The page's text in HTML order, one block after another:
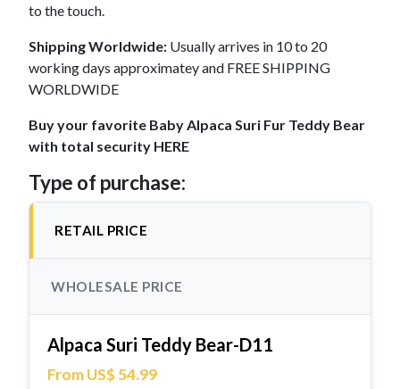
to the touch.
Shipping Worldwide: Usually arrives in 10 to 20
working days approximatey and FREE SHIPPING
WORLDWIDE
Buy your favorite Baby Alpaca Suri Fur Teddy Bear
with total security HERE
Type of purchase:
RETAIL PRICE
WHOLESALE PRICE
Alpaca Suri Teddy Bear-D11
From US$ 54.99